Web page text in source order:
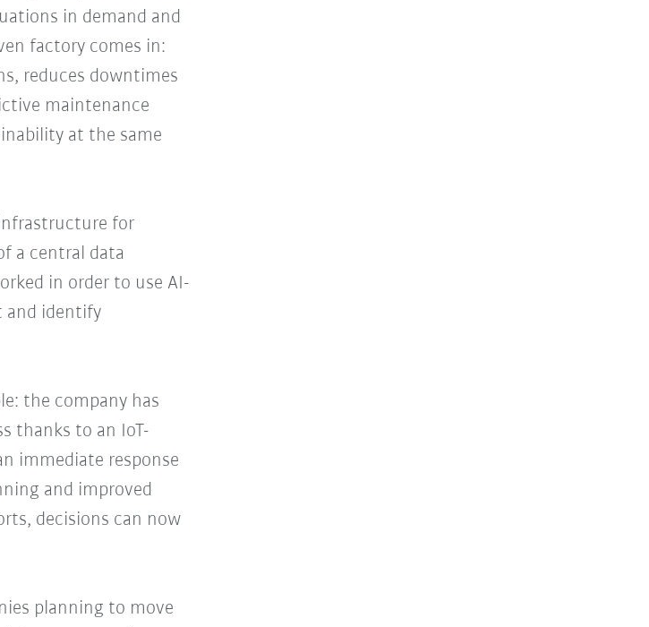
in demand and
factory comes in:
reduces downtimes
maintenance
at the same
for
a central data
in order to use AI-
and identify
the company has
thanks to an IoT-
immediate response
and improved
decisions can now
planning to move